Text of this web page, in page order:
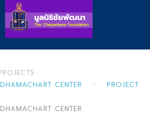
CENTER
PROJECT
CENTER